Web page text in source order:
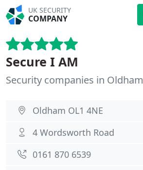
UK SECURITY
COMPANY
Secure I AM
Security companies in Oldham
Oldham OL1 4NE
4 Wordsworth Road
0161 870 6539